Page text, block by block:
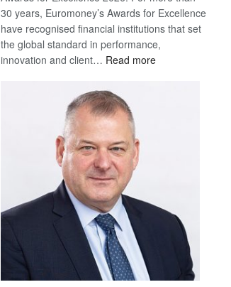
30 years, Euromoney’s Awards for Excellence
have recognised financial institutions that set
the global standard in performance,
innovation and client… Read more: